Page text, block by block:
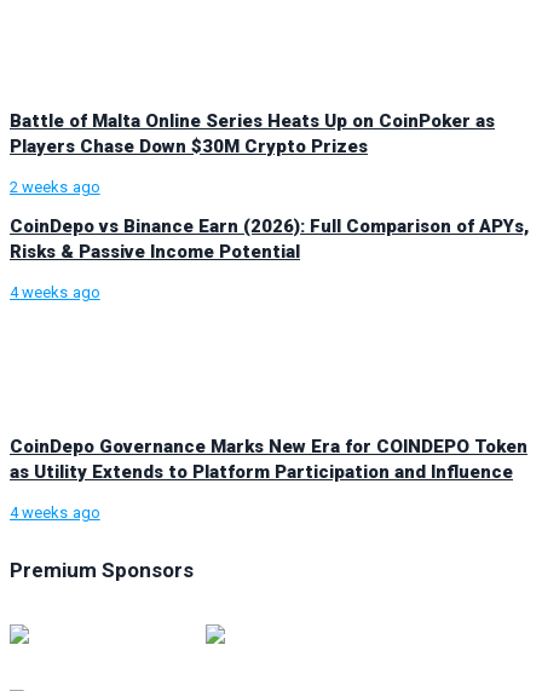
Battle of Malta Online Series Heats Up on CoinPoker as
Players Chase Down $30M Crypto Prizes
2 weeks ago
CoinDepo vs Binance Earn (2026): Full Comparison of APYs,
Risks & Passive Income Potential
4 weeks ago
CoinDepo Governance Marks New Era for COINDEPO Token
as Utility Extends to Platform Participation and Influence
4 weeks ago
Premium Sponsors